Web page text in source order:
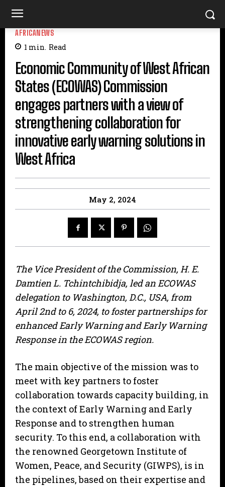
AFRICANEWS
1 min. Read
Economic Community of West African
States (ECOWAS) Commission
engages partners with a view of
strengthening collaboration for
innovative early warning solutions in
West Africa
May 2, 2024
The Vice President of the Commission, H. E.
Damtien L. Tchintchibidja, led an ECOWAS
delegation to Washington, D.C., USA, from
April 2nd to 6, 2024, to foster partnerships for
enhanced Early Warning and Early Warning
Response in the ECOWAS region.
The main objective of the mission was to
meet with key partners to foster
collaboration towards capacity building, in
the context of Early Warning and Early
Response and to strengthen human
security. To this end, a collaboration with
the renowned Georgetown Institute of
Women, Peace, and Security (GIWPS), is in
the pipelines, based on their expertise and